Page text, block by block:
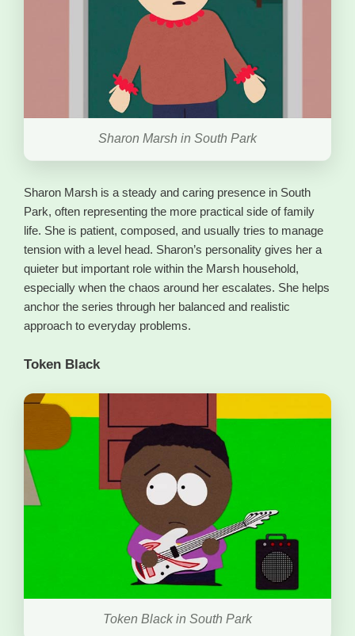
Sharon Marsh in South Park
Sharon Marsh is a steady and caring presence in South
Park, often representing the more practical side of family
life. She is patient, composed, and usually tries to manage
tension with a level head. Sharon’s personality gives her a
quieter but important role within the Marsh household,
especially when the chaos around her escalates. She helps
anchor the series through her balanced and realistic
approach to everyday problems.
Token Black
Token Black in South Park